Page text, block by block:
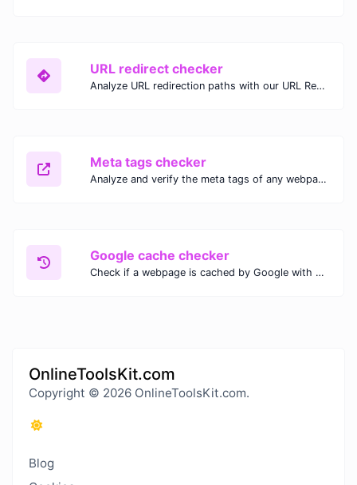
URL redirect checker
Analyze URL redirection paths with our URL Redirect Checker. Check HTTP status codes, redirect types, and final destinations to troubleshoot and optimize your redirects.
Meta tags checker
Analyze and verify the meta tags of any webpage with our Meta Tags Checker. Optimize your website's SEO performance by ensuring proper meta tag usage.
Google cache checker
Check if a webpage is cached by Google with our Google Cache Checker. Instantly view the last cached version and date for improved SEO and indexing analysis.
OnlineToolsKit.com
Copyright © 2026 OnlineToolsKit.com.
Blog